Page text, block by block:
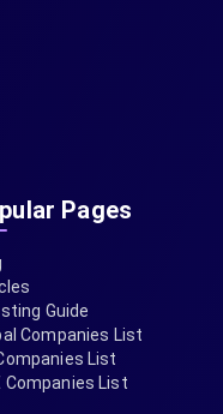
Pages
Guide
Companies List
List
Companies List